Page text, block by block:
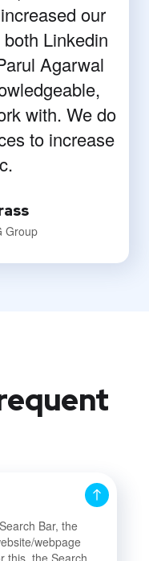
our
Linkedin
Agarwal
with. We do
to increase
Group
Bar, the
webpage
this, the Search